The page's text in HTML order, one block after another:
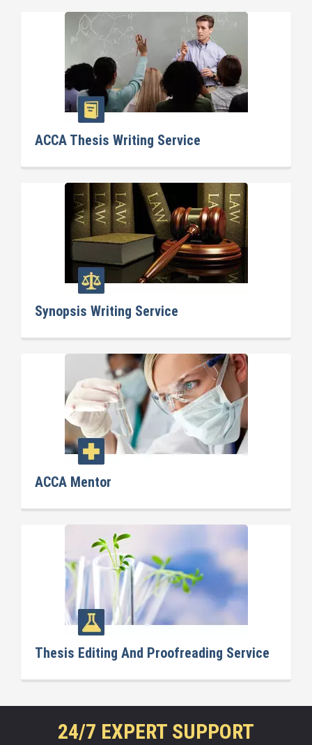
ACCA Thesis Writing Service
Synopsis Writing Service
ACCA Mentor
Thesis Editing And Proofreading Service
24/7 EXPERT SUPPORT